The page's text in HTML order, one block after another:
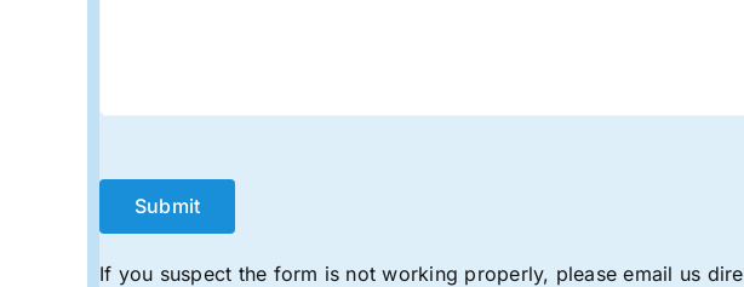
If you suspect the form is not working properly, please email us